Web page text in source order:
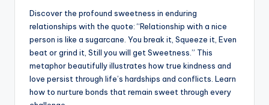
Discover the profound sweetness in enduring
relationships with the quote: “Relationship with a nice
person is like a sugarcane. You break it, Squeeze it, Even
beat or grind it, Still you will get Sweetness.” This
metaphor beautifully illustrates how true kindness and
love persist through life’s hardships and conflicts. Learn
how to nurture bonds that remain sweet through every